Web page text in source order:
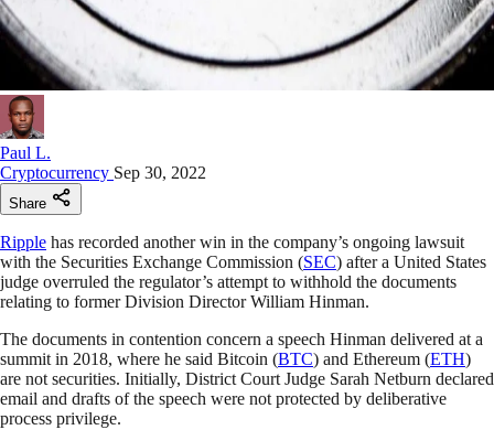
Paul L.
Cryptocurrency Sep 30, 2022
Share
Ripple has recorded another win in the company’s ongoing lawsuit
with the Securities Exchange Commission (SEC) after a United States
judge overruled the regulator’s attempt to withhold the documents
relating to former Division Director William Hinman.
The documents in contention concern a speech Hinman delivered at a
summit in 2018, where he said Bitcoin (BTC) and Ethereum (ETH)
are not securities. Initially, District Court Judge Sarah Netburn declared
email and drafts of the speech were not protected by deliberative
process privilege.